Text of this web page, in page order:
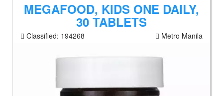
MEGAFOOD, KIDS ONE DAILY,
30 TABLETS
Classified: 194268 Metro Manila